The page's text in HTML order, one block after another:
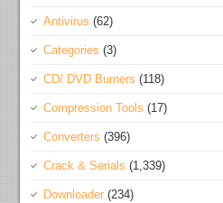
Antivirus (62)
Categories (3)
CD/ DVD Burners (118)
Compression Tools (17)
Converters (396)
Crack & Serials (1,339)
Downloader (234)